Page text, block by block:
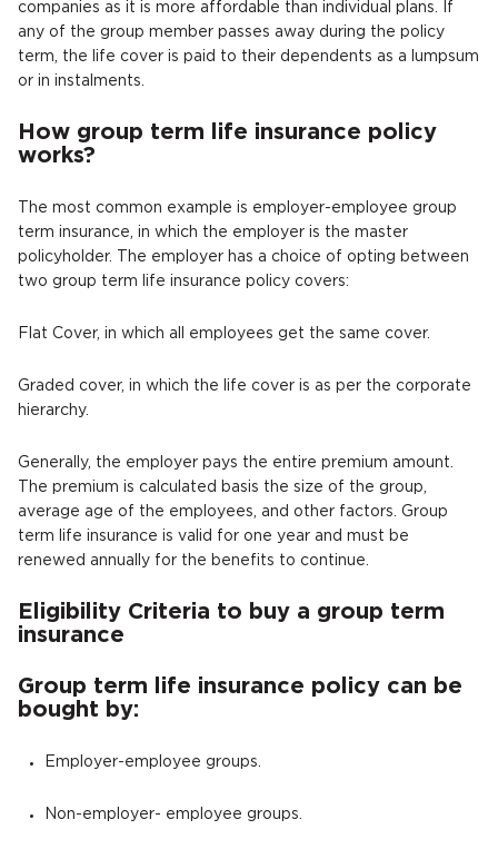
companies as it is more affordable than individual plans. If
any of the group member passes away during the policy
term, the life cover is paid to their dependents as a lumpsum
or in instalments.
How group term life insurance policy
works?
The most common example is employer-employee group
term insurance, in which the employer is the master
policyholder. The employer has a choice of opting between
two group term life insurance policy covers:
Flat Cover, in which all employees get the same cover.
Graded cover, in which the life cover is as per the corporate
hierarchy.
Generally, the employer pays the entire premium amount.
The premium is calculated basis the size of the group,
average age of the employees, and other factors. Group
term life insurance is valid for one year and must be
renewed annually for the benefits to continue.
Eligibility Criteria to buy a group term
insurance
Group term life insurance policy can be
bought by:
Employer-employee groups.
Non-employer- employee groups.